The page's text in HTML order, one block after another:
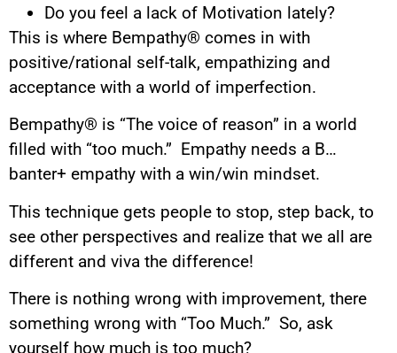
Do you feel a lack of Motivation lately?
This is where Bempathy® comes in with
positive/rational self-talk, empathizing and
acceptance with a world of imperfection.
Bempathy® is “The voice of reason” in a world
filled with “too much.” Empathy needs a B…
banter+ empathy with a win/win mindset.
This technique gets people to stop, step back, to
see other perspectives and realize that we all are
different and viva the difference!
There is nothing wrong with improvement, there
something wrong with “Too Much.” So, ask
yourself how much is too much?